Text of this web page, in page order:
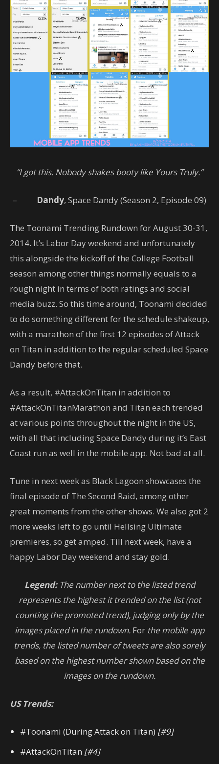
“I got this. Nobody shakes booty like Yours Truly.”
– Dandy, Space Dandy (Season 2, Episode 09)
The Toonami Trending Rundown for August 30-31,
2014. It’s Labor Day weekend and unfortunately
this alongside the kickoff of the College Football
season among other things normally equals to a
rough night in terms of both ratings and social
media buzz. So this time around, Toonami decided
to do something different for the schedule shakeup,
with a marathon of the first 12 episodes of Attack
on Titan in addition to the regular scheduled Space
Dandy before that.
As a result, #AttackOnTitan in addition to
#AttackOnTitanMarathon and Titan each trended
at various points throughout the night in the US,
with all that including Space Dandy during it’s East
Coast run as well in the mobile app. Not bad at all.
Tune in next week as Black Lagoon showcases the
final episode of The Second Raid, among other
great moments from the other shows. We also got 2
more weeks left to go until Hellsing Ultimate
premieres, so get amped. Till next week, have a
happy Labor Day weekend and stay gold.
Legend:The number next to the listed trend
represents the highest it trended on the list (not
counting the promoted trend), judging only by the
images placed in the rundown. For the mobile app
trends, the listed number of tweets are also sorely
based on the highest number shown based on the
images on the rundown.
US Trends:
#Toonami (During Attack on Titan) [#9]
#AttackOnTitan [#4]